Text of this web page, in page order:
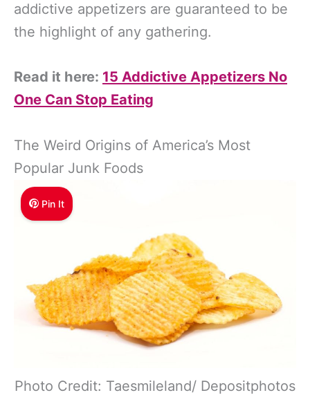
addictive appetizers are guaranteed to be
the highlight of any gathering.
Read it here: 15 Addictive Appetizers No
One Can Stop Eating
The Weird Origins of America’s Most
Popular Junk Foods
Pin It
Photo Credit: Taesmileland/ Depositphotos